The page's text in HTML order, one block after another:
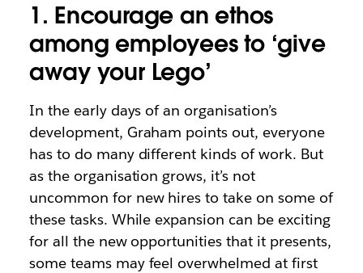
1. Encourage an ethos
among employees to ‘give
away your Lego’
In the early days of an organisation’s
development, Graham points out, everyone
has to do many different kinds of work. But
as the organisation grows, it’s not
uncommon for new hires to take on some of
these tasks. While expansion can be exciting
for all the new opportunities that it presents,
some teams may feel overwhelmed at first